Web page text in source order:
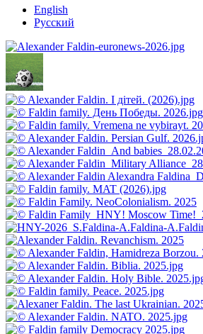
English
Русский